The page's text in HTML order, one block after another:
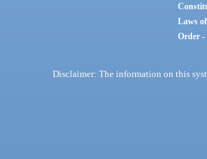
Laws
Order
Disclaimer: The information on this